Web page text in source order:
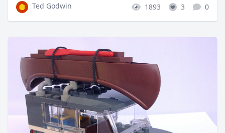
Ted Godwin
1893 3 0